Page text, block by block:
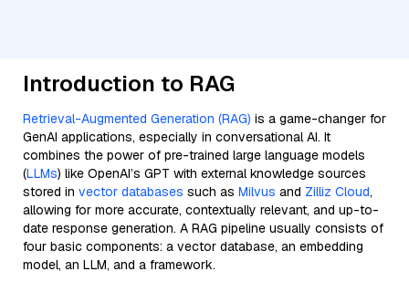
Introduction to RAG
Retrieval-Augmented Generation (RAG) is a game-changer for
GenAI applications, especially in conversational AI. It
combines the power of pre-trained large language models
(LLMs) like OpenAI’s GPT with external knowledge sources
stored in vector databases such as Milvus and Zilliz Cloud,
allowing for more accurate, contextually relevant, and up-to-
date response generation. A RAG pipeline usually consists of
four basic components: a vector database, an embedding
model, an LLM, and a framework.